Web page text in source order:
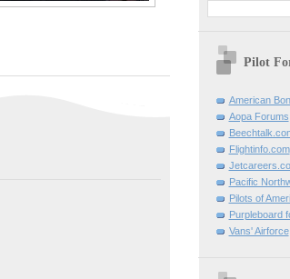
Pilot
American
Aopa Forums
Flightinfo.com
Pacific
Pilots of
Purpleboard
Vans' Airforce